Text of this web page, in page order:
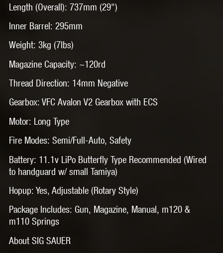
Length (Overall): 737mm (29")
Inner Barrel: 295mm
Weight: 3kg (7lbs)
Magazine Capacity: ~120rd
Thread Direction: 14mm Negative
Gearbox: VFC Avalon V2 Gearbox with ECS
Motor: Long Type
Fire Modes: Semi/Full-Auto, Safety
Battery: 11.1v LiPo Butterfly Type Recommended (Wired
to handguard w/ small Tamiya)
Hopup: Yes, Adjustable (Rotary Style)
Package Includes: Gun, Magazine, Manual, m120 &
m110 Springs
About SIG SAUER